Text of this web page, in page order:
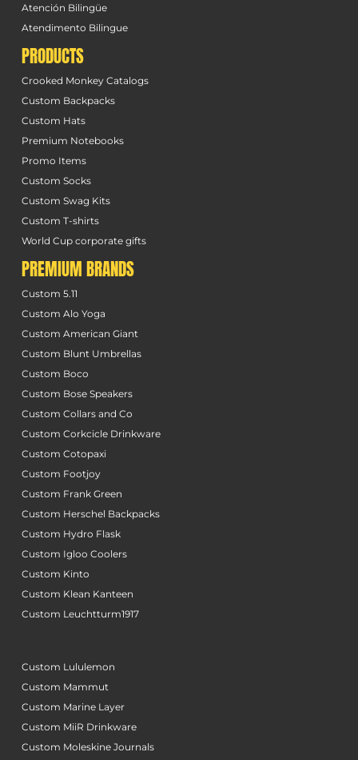
Atención Bilingüe
Atendimento Bilingue
PRODUCTS
Crooked Monkey Catalogs
Custom Backpacks
Custom Hats
Premium Notebooks
Promo Items
Custom Socks
Custom Swag Kits
Custom T-shirts
World Cup corporate gifts
PREMIUM BRANDS
Custom 5.11
Custom Alo Yoga
Custom American Giant
Custom Blunt Umbrellas
Custom Boco
Custom Bose Speakers
Custom Collars and Co
Custom Corkcicle Drinkware
Custom Cotopaxi
Custom Footjoy
Custom Frank Green
Custom Herschel Backpacks
Custom Hydro Flask
Custom Igloo Coolers
Custom Kinto
Custom Klean Kanteen
Custom Leuchtturm1917
Custom Lululemon
Custom Mammut
Custom Marine Layer
Custom MiiR Drinkware
Custom Moleskine Journals